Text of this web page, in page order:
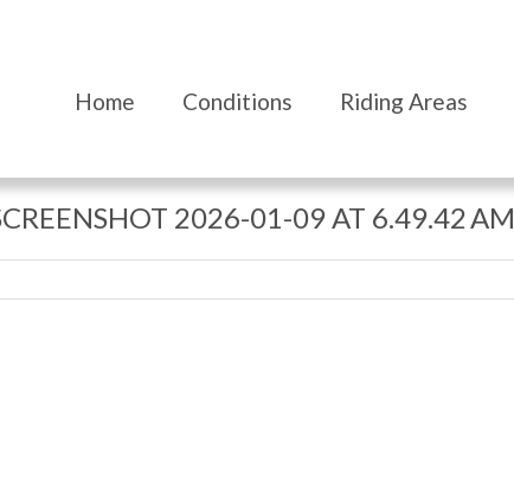
Home Conditions Riding Areas
2026-01-09 AT 6.49.42 AM